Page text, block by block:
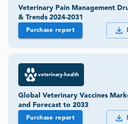
Veterinary Pain Management
& Trends 2024-2031
Purchase report
veterinary-health
Global Veterinary Vaccines
and Forecast to 2033
Purchase report